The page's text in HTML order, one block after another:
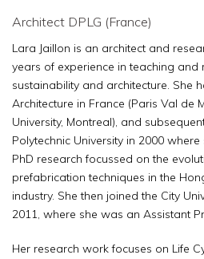
Architect DPLG (France)
Lara Jaillon is an architect and
years of experience in teaching and
sustainability and architecture. She
Architecture in France (Paris Val de
University, Montreal), and
Polytechnic University in 2000
PhD research focussed on the
prefabrication techniques in the
industry. She then joined the City
2011, where she was an Assistant
Her research work focuses on Life